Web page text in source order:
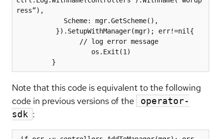
ress”),
Note that this code is equivalent to the following
code in previous versions of the
operator-
sdk :